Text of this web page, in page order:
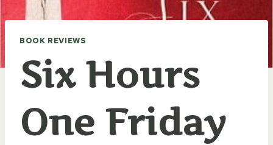
BOOK REVIEWS
Six Hours
One Friday